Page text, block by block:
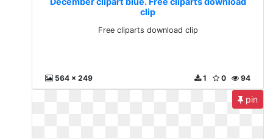
clip
Free cliparts download clip
564 x 249 94
0
1
pin